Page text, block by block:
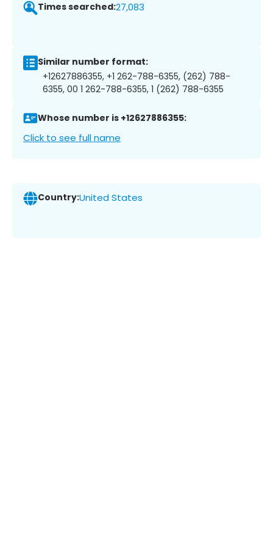
Times searched:27,083
Similar number format:
+12627886355, +1 262-788-6355, (262) 788-
6355, 00 1 262-788-6355, 1 (262) 788-6355
Whose number is +12627886355:
Click to see full name
Country:United States